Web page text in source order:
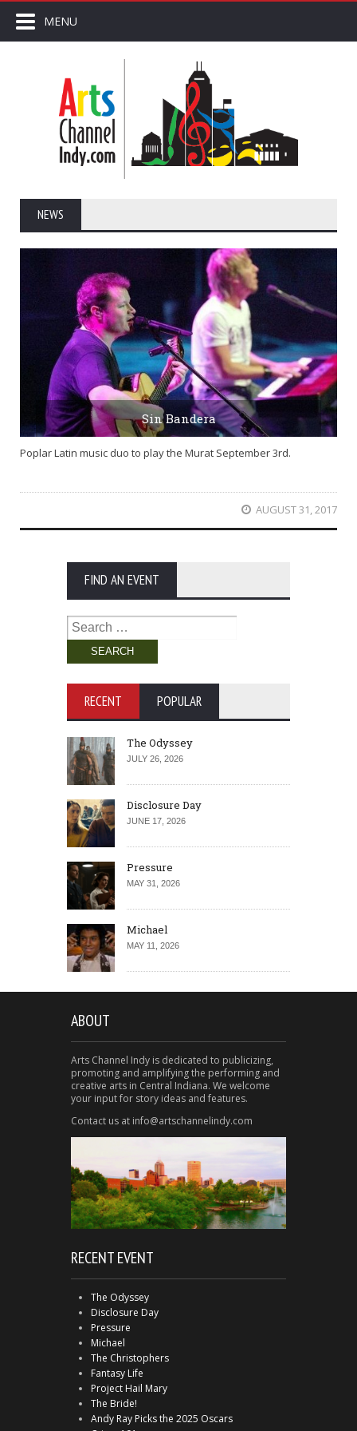
MENU
NEWS
Sin Bandera
Poplar Latin music duo to play the Murat September 3rd.
AUGUST 31, 2017
FIND AN EVENT
Search
for:
RECENT POPULAR
The Odyssey
JULY 26, 2026
Disclosure Day
JUNE 17, 2026
Pressure
MAY 31, 2026
Michael
MAY 11, 2026
ABOUT
Arts Channel Indy is dedicated to publicizing,
promoting and amplifying the performing and
creative arts in Central Indiana. We welcome
your input for story ideas and features.
Contact us at info@artschannelindy.com
RECENT EVENT
The Odyssey
Disclosure Day
Pressure
Michael
The Christophers
Fantasy Life
Project Hail Mary
The Bride!
Andy Ray Picks the 2025 Oscars